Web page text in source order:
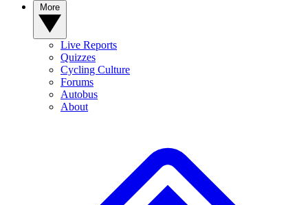
Live Reports
Quizzes
Cycling Culture
Forums
Autobus
About